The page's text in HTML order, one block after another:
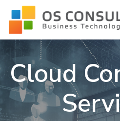
Cloud